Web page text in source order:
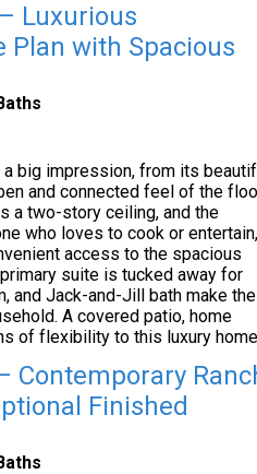
– Luxurious
Plan with Spacious
big impression, from its
and connected feel of the
a two-story ceiling, and the
who loves to cook or entertain,
access to the spacious
suite is tucked away for
and Jack-and-Jill bath make the
A covered patio, home
of flexibility to this luxury
Contemporary
Finished